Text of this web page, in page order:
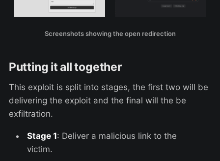
Screenshots showing the open redirection
Putting it all together
This exploit is split into stages, the first two will be
delivering the exploit and the final will the be
exfiltration.
Stage 1: Deliver a malicious link to the
victim.